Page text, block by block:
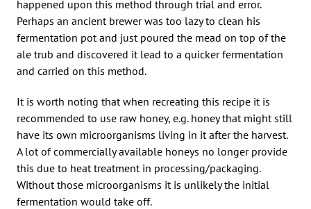
happened upon this method through trial and error.
Perhaps an ancient brewer was too lazy to clean his
fermentation pot and just poured the mead on top of the
ale trub and discovered it lead to a quicker fermentation
and carried on this method.
It is worth noting that when recreating this recipe it is
recommended to use raw honey, e.g. honey that might still
have its own microorganisms living in it after the harvest.
A lot of commercially available honeys no longer provide
this due to heat treatment in processing/packaging.
Without those microorganisms it is unlikely the initial
fermentation would take off.